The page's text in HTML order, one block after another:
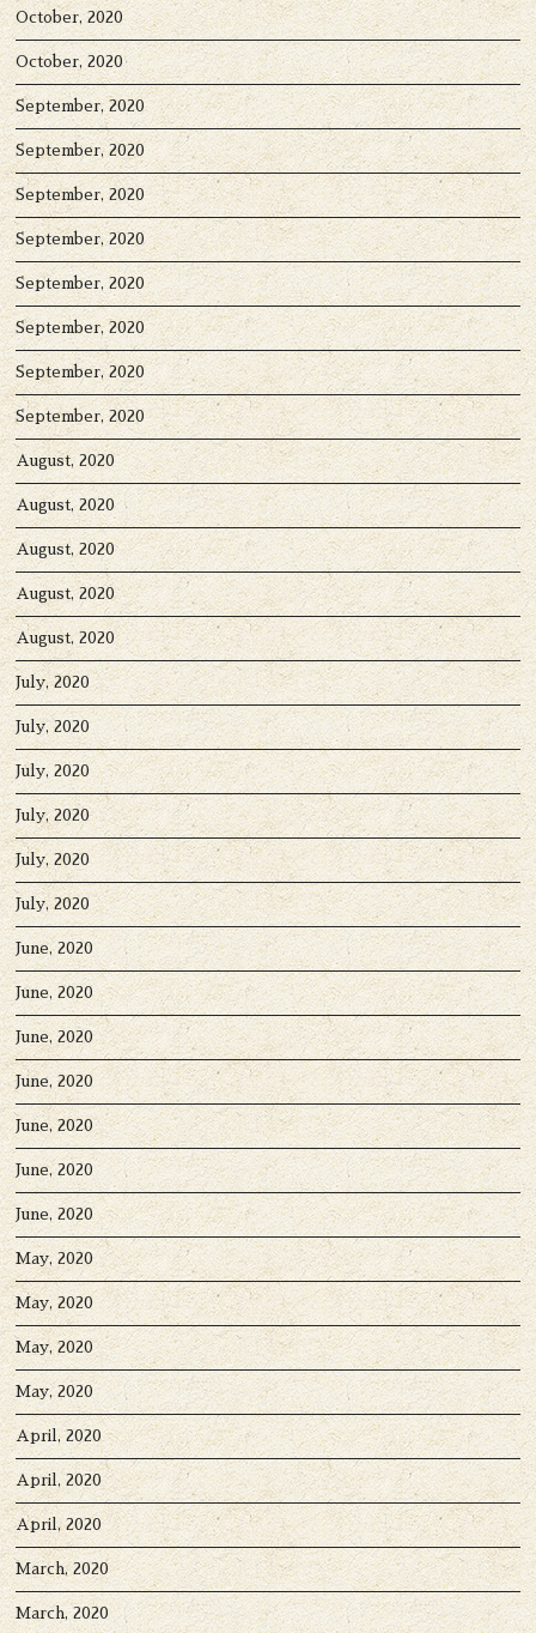
October, 2020
October, 2020
September, 2020
September, 2020
September, 2020
September, 2020
September, 2020
September, 2020
September, 2020
September, 2020
August, 2020
August, 2020
August, 2020
August, 2020
August, 2020
July, 2020
July, 2020
July, 2020
July, 2020
July, 2020
July, 2020
June, 2020
June, 2020
June, 2020
June, 2020
June, 2020
June, 2020
June, 2020
May, 2020
May, 2020
May, 2020
May, 2020
April, 2020
April, 2020
April, 2020
March, 2020
March, 2020